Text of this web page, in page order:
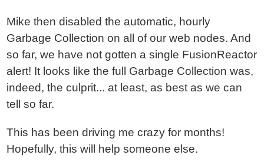
Mike then disabled the automatic, hourly
Garbage Collection on all of our web nodes. And
so far, we have not gotten a single FusionReactor
alert! It looks like the full Garbage Collection was,
indeed, the culprit... at least, as best as we can
tell so far.
This has been driving me crazy for months!
Hopefully, this will help someone else.